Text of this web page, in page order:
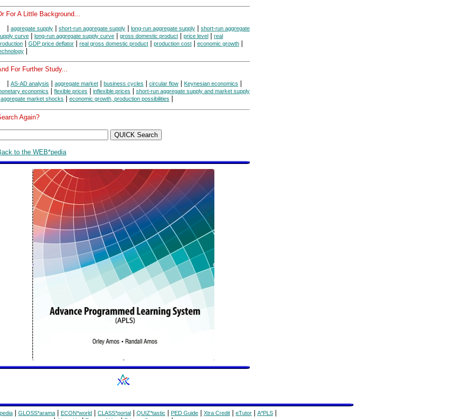
For A Little Background...
aggregate supply short-run aggregate supply long-run aggregate supply
short-run aggregate
curve
long-run aggregate supply curve gross domestic product price level
real
GDP price deflator real gross domestic product production cost economic growth
For Further Study...
AS-AD analysis aggregate market business cycles circular flow Keynesian economics
economics flexible prices inflexible prices short-run aggregate supply and market supply
aggregate market shocks economic growth, production possibilities
Again?
to the WEB*pedia
GLOSS*arama ECON*world CLASS*portal QUIZ*tastic PED Guide Xtra Credit eTutor A*PLS